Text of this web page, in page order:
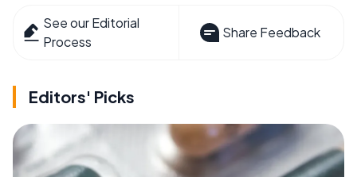
See our Editorial
Process
Share Feedback
Editors' Picks